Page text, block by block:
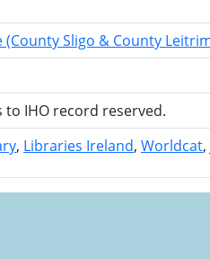
(County Sligo & County
to IHO record reserved.
Libraries Ireland Worldcat